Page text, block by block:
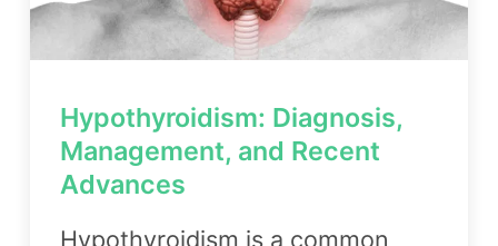
Hypothyroidism: Diagnosis,
Management, and Recent
Advances
Hypothyroidism is a common